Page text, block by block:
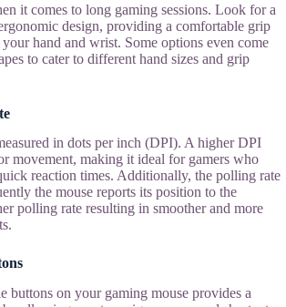
it comes to long gaming sessions. Look for a
design, providing a comfortable grip
hand and wrist. Some options even come
to cater to different hand sizes and grip
in dots per inch (DPI). A higher DPI
movement, making it ideal for gamers who
reaction times. Additionally, the polling rate
the mouse reports its position to the
polling rate resulting in smoother and more
buttons on your gaming mouse provides a